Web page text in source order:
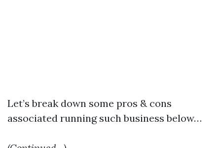
Let’s break down some pros & cons
associated running such business below…